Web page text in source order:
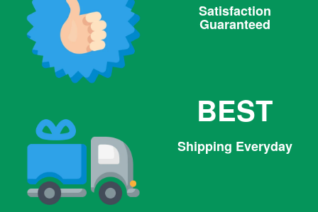
Satisfaction
Guaranteed
BEST
Shipping Everyday